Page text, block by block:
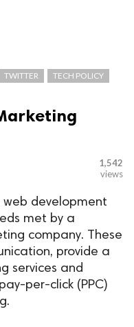
TWITTER
TECH POLICY
1,542
views
development
met by a
company. These
provide a
services and
per-click (PPC)